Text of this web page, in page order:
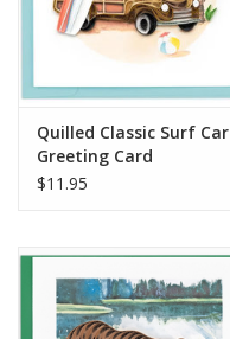
Quilled Classic Surf Car
Greeting Card
$11.95